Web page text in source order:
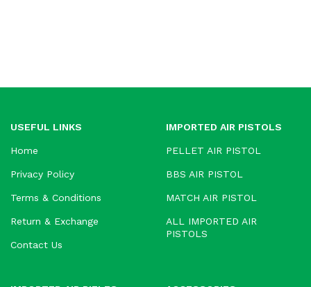
USEFUL LINKS
Home
Privacy Policy
Terms & Conditions
Return & Exchange
Contact Us
IMPORTED AIR PISTOLS
PELLET AIR PISTOL
BBS AIR PISTOL
MATCH AIR PISTOL
ALL IMPORTED AIR
PISTOLS